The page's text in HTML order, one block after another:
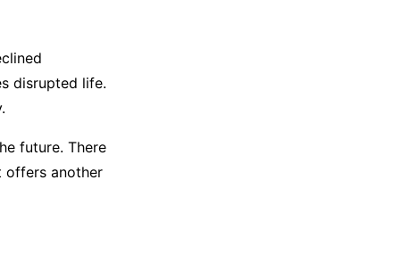
disrupted life.
future. There
offers another